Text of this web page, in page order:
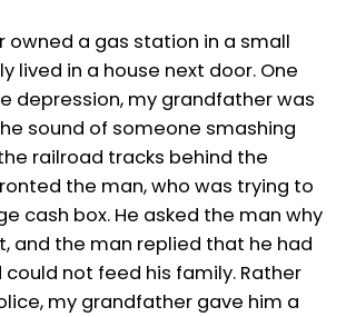
owned a gas station in a small
lived in a house next door. One
depression, my grandfather was
sound of someone smashing
railroad tracks behind the
the man, who was trying to
cash box. He asked the man why
and the man replied that he had
could not feed his family. Rather
my grandfather gave him a